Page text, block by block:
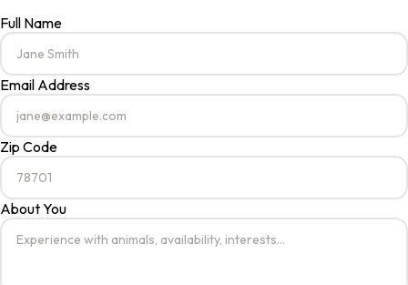
Full Name
Email Address
Zip Code
About You